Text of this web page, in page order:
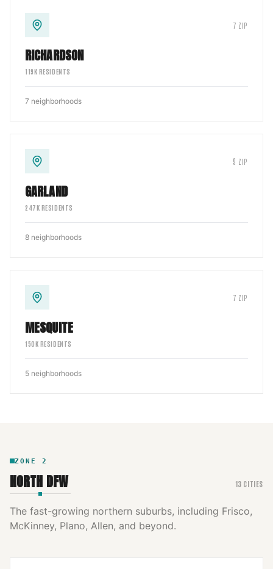
7 ZIP
RICHARDSON
119K RESIDENTS
7 neighborhoods
9 ZIP
GARLAND
247K RESIDENTS
8 neighborhoods
7 ZIP
MESQUITE
150K RESIDENTS
5 neighborhoods
ZONE 2
NORTH DFW 13 CITIES
The fast-growing northern suburbs, including Frisco,
McKinney, Plano, Allen, and beyond.